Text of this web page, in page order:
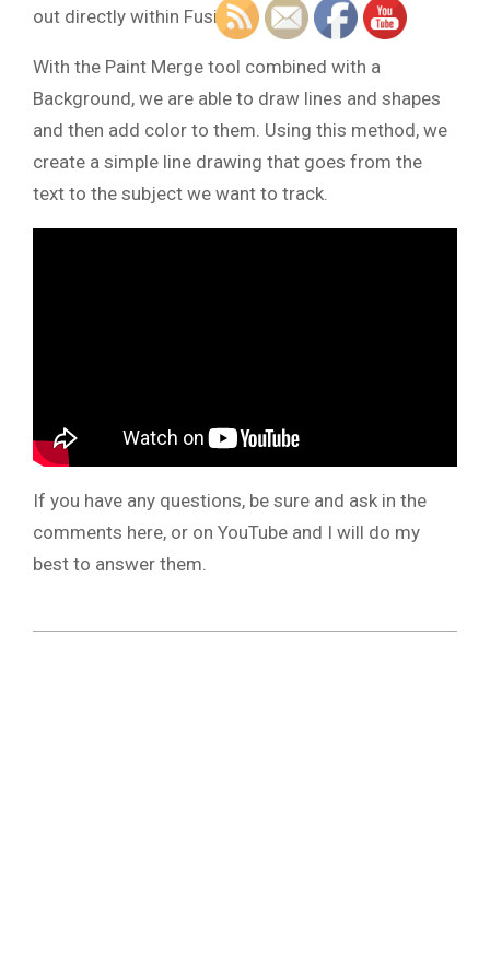
out directly within Fusion.
With the Paint Merge tool combined with a
Background, we are able to draw lines and shapes
and then add color to them. Using this method, we
create a simple line drawing that goes from the
text to the subject we want to track.
If you have any questions, be sure and ask in the
comments here, or on YouTube and I will do my
best to answer them.